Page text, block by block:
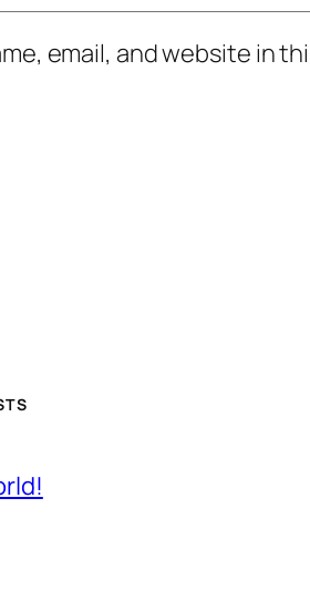
email, and website in